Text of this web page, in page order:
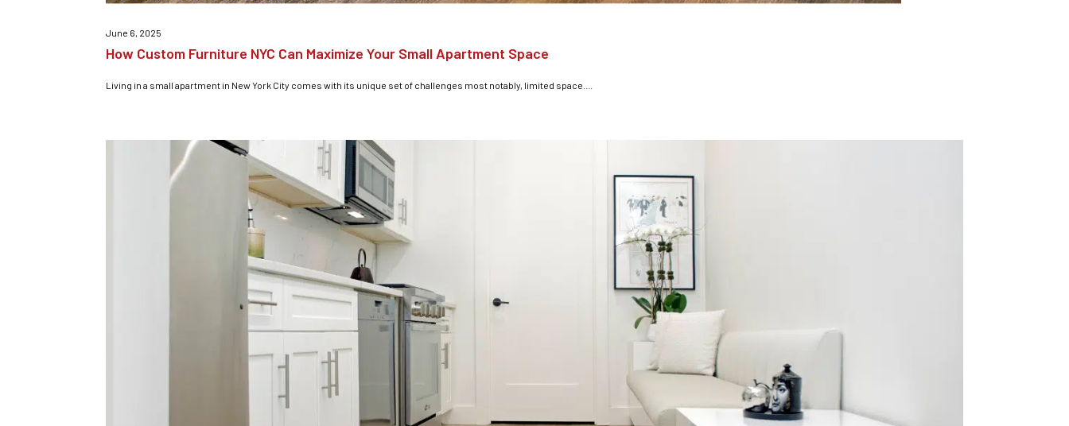
June 6, 2025
How Custom Furniture NYC Can Maximize Your Small Apartment Space
Living in a small apartment in New York City comes with its unique set of challenges most notably, limited space....